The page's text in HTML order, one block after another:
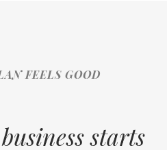
FEELS GOOD
starts